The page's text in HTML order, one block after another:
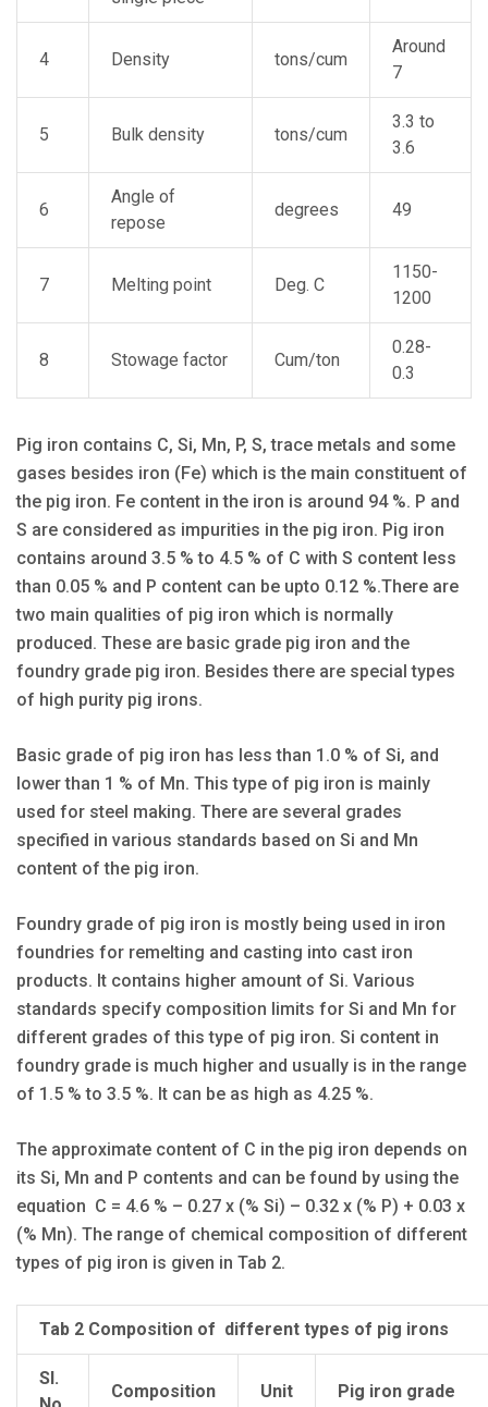
4 Density tons/cum
Around
7
5 Bulk density tons/cum
3.3 to
3.6
6
Angle of
repose
degrees 49
7 Melting point Deg. C
1150-
1200
8 Stowage factor Cum/ton
0.28-
0.3
Pig iron contains C, Si, Mn, P, S, trace metals and some
gases besides iron (Fe) which is the main constituent of
the pig iron. Fe content in the iron is around 94 %. P and
S are considered as impurities in the pig iron. Pig iron
contains around 3.5 % to 4.5 % of C with S content less
than 0.05 % and P content can be upto 0.12 %.There are
two main qualities of pig iron which is normally
produced. These are basic grade pig iron and the
foundry grade pig iron. Besides there are special types
of high purity pig irons.
Basic grade of pig iron has less than 1.0 % of Si, and
lower than 1 % of Mn. This type of pig iron is mainly
used for steel making. There are several grades
specified in various standards based on Si and Mn
content of the pig iron.
Foundry grade of pig iron is mostly being used in iron
foundries for remelting and casting into cast iron
products. It contains higher amount of Si. Various
standards specify composition limits for Si and Mn for
different grades of this type of pig iron. Si content in
foundry grade is much higher and usually is in the range
of 1.5 % to 3.5 %. It can be as high as 4.25 %.
The approximate content of C in the pig iron depends on
its Si, Mn and P contents and can be found by using the
equation C = 4.6 % – 0.27 x (% Si) – 0.32 x (% P) + 0.03 x
(% Mn). The range of chemical composition of different
types of pig iron is given in Tab 2.
Tab 2 Composition of different types of pig irons
Sl.
Composition Unit Pig iron grade